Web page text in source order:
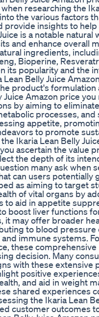
researching the
the various factors
provide insights to
is a notable
and enhance overall
ingredients,
Bioperine,
its popularity and the
Belly Juice
product's
Juice Amazon price
by aiming to
processes,
appetite,
to promote
Ikaria Lean Belly
ascertain the value
the depth of its
many ask when
can users potentially
as aiming to target
of vital organs by
to aid in appetite
boost liver functions
it may offer broader
to blood
immune systems.
these
decision. Many
with these
positive
and aid in weight
shared experiences
the Ikaria Lean
customer outcomes